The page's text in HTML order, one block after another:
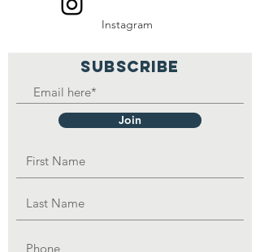
Instagram
SUBSCRIBE
Join